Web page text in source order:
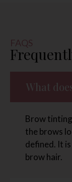
FAQS
What
Brow
the brows
defined. It
brow hair.